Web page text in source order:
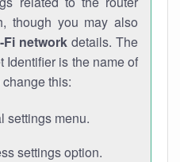
though you may also
Fi networkdetails. The
Identifier is the name of
change this:
settings menu.
settings option.